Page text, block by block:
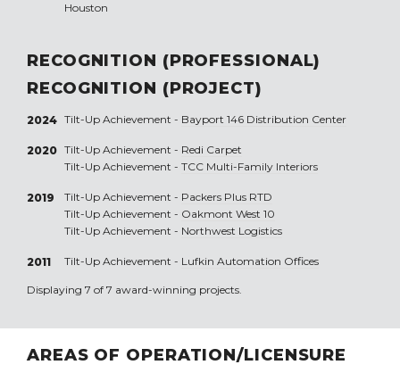
Houston
RECOGNITION (PROFESSIONAL)
RECOGNITION (PROJECT)
2024 Tilt-Up Achievement - Bayport 146 Distribution Center
2020 Tilt-Up Achievement - Redi Carpet
Tilt-Up Achievement - TCC Multi-Family Interiors
2019 Tilt-Up Achievement - Packers Plus RTD
Tilt-Up Achievement - Oakmont West 10
Tilt-Up Achievement - Northwest Logistics
2011 Tilt-Up Achievement - Lufkin Automation Offices
Displaying 7 of 7 award-winning projects.
AREAS OF OPERATION/LICENSURE